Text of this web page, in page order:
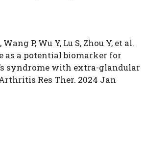
P, Wu Y, Lu S, Zhou Y, et al.
as a potential biomarker for
syndrome with extra-glandular
Res Ther. 2024 Jan